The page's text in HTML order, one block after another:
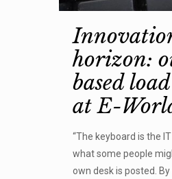
horizon:
based
at E-
“The keyboard is the IT
what some people
own desk is posted. By